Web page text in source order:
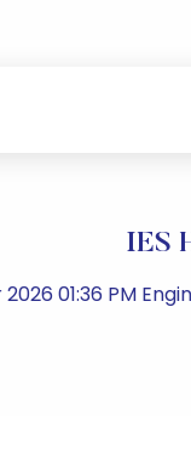
IES
01:36 PM